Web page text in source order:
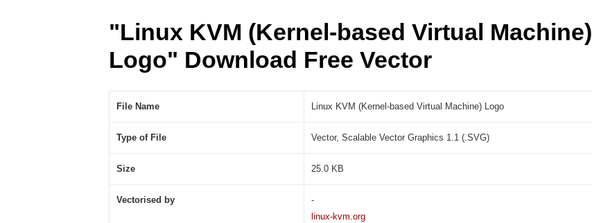
"Linux KVM (Kernel-based Virtual Machine)
Logo" Download Free Vector
File Name Linux KVM (Kernel-based Virtual Machine) Logo
Type of File Vector, Scalable Vector Graphics 1.1 (.SVG)
Size 25.0 KB
Vectorised by
-
linux-kvm.org